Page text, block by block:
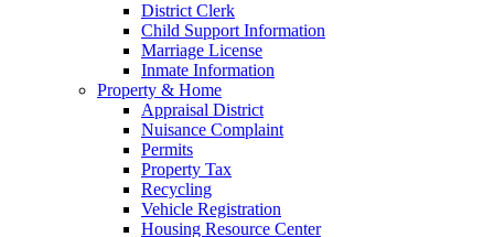
District Clerk
Child Support Information
Marriage License
Inmate Information
Property & Home
Appraisal District
Nuisance Complaint
Permits
Property Tax
Recycling
Vehicle Registration
Housing Resource Center